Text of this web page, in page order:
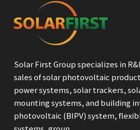
Solar First Group specializes in
sales of solar photovoltaic
power systems, solar trackers,
mounting systems, and building
photovoltaic (BIPV) system,